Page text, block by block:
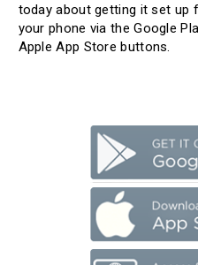
today about getting it set up
your phone via the Google
Apple App Store buttons.